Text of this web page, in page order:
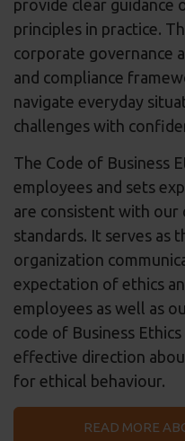
provide clear guidance
principles in practice.
corporate governance
and compliance
navigate everyday
challenges with
The Code of Business
employees and sets
are consistent with our
standards. It serves as
organization
expectation of ethics
employees as well as
code of Business
effective direction
for ethical behaviour.
READ MORE